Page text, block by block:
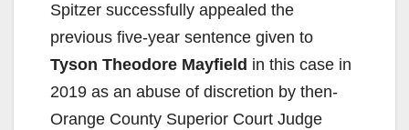
Spitzer successfully appealed the
previous five-year sentence given to
Tyson Theodore Mayfield in this case in
2019 as an abuse of discretion by then-
Orange County Superior Court Judge